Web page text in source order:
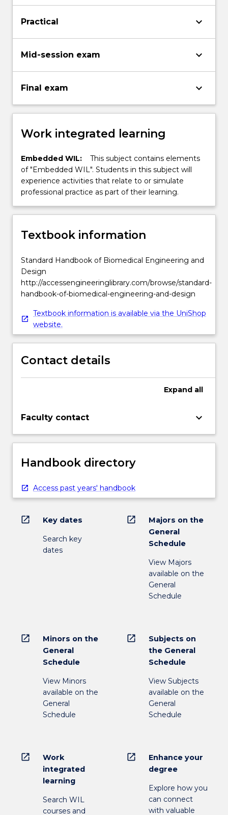
Practical keyboard_arrow_down
Mid-session exam keyboard_arrow_down
Final exam keyboard_arrow_down
Work integrated learning
Embedded WIL:
This subject contains elements
of "Embedded WIL". Students in this subject will
experience activities that relate to or simulate
professional practice as part of their learning.
Textbook information
Standard Handbook of Biomedical Engineering and
Design
http://accessengineeringlibrary.com/browse/standard-
handbook-of-biomedical-engineering-and-design
Textbook information is available via the UniShop
website.
Contact details
Expand all
Faculty contact keyboard_arrow_down
Handbook directory
Access past years' handbook
open_in_new Key dates
Search key
dates
open_in_new
Majors on the
General
Schedule
View Majors
available on the
General
Schedule
open_in_new
Minors on the
General
Schedule
View Minors
available on the
General
Schedule
open_in_new
Subjects on
the General
Schedule
View Subjects
available on the
General
Schedule
open_in_new
Work
integrated
learning
Search WIL
courses and
open_in_new
Enhance your
degree
Explore how you
can connect
with valuable